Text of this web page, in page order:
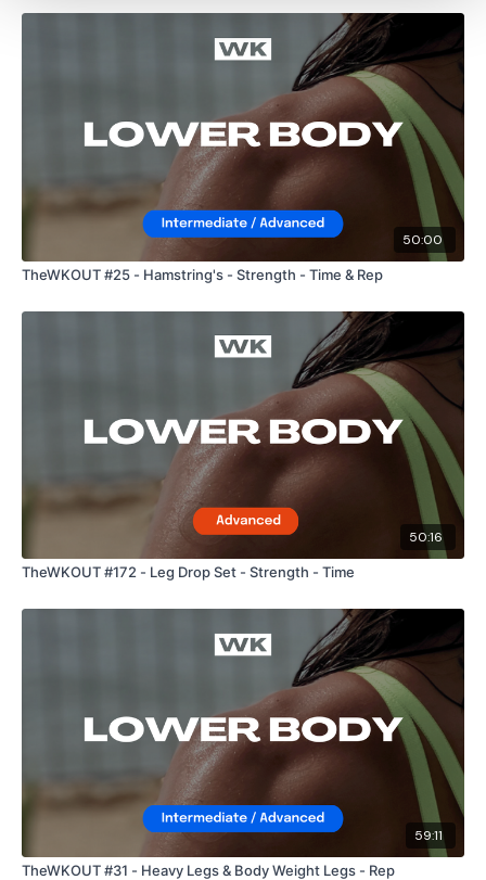
50:00
TheWKOUT #25 - Hamstring's - Strength - Time & Rep
50:16
TheWKOUT #172 - Leg Drop Set - Strength - Time
59:11
TheWKOUT #31 - Heavy Legs & Body Weight Legs - Rep